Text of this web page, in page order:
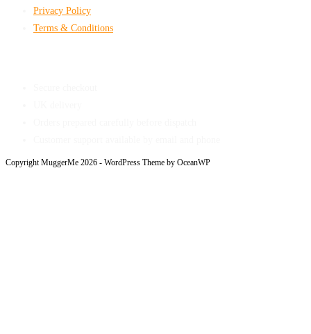
Privacy Policy
Terms & Conditions
Copyright MuggerMe 2026 - WordPress Theme by OceanWP